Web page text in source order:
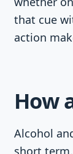
that cue
action
How
Alcohol
short